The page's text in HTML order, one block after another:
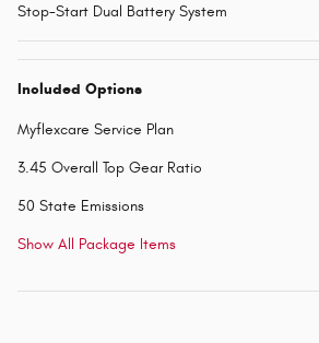
Stop-Start Dual Battery System
Included Options
Myflexcare Service Plan
3.45 Overall Top Gear Ratio
50 State Emissions
Show All Package Items